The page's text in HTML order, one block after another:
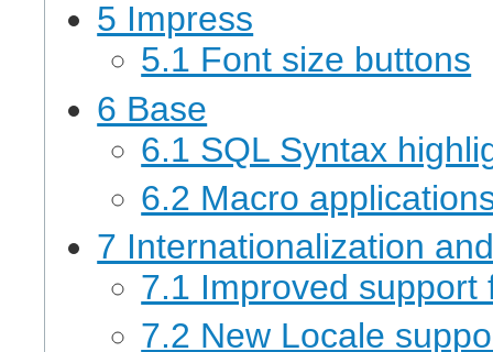
5 Impress
5.1 Font size buttons
6 Base
6.1 SQL Syntax
6.2 Macro
7 Internationalization
7.1 Improved support
7.2 New Locale